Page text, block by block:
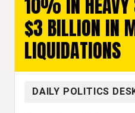
$3 BILLION IN
LIQUIDATIONS
DAILY POLITICS